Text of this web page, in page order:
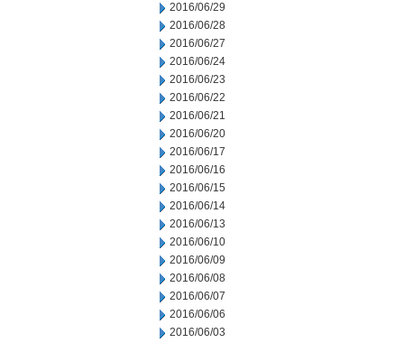
2016/06/29
2016/06/28
2016/06/27
2016/06/24
2016/06/23
2016/06/22
2016/06/21
2016/06/20
2016/06/17
2016/06/16
2016/06/15
2016/06/14
2016/06/13
2016/06/10
2016/06/09
2016/06/08
2016/06/07
2016/06/06
2016/06/03